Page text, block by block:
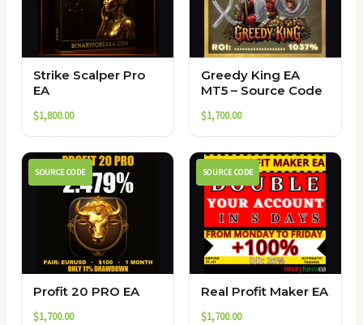
Strike Scalper Pro
EA
$1,800.00
Greedy King EA
MT5 – Source Code
$1,700.00
SOURCE CODE
Profit 20 PRO EA
$1,700.00
SOURCE CODE
Real Profit Maker EA
$1,700.00